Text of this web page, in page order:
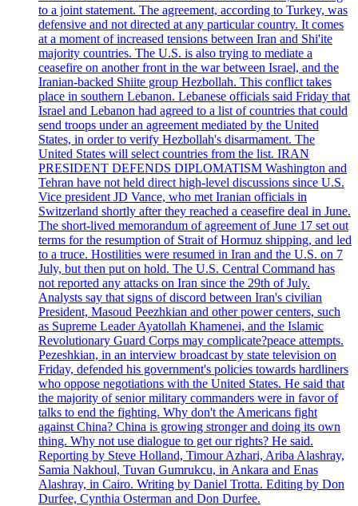
to a joint statement. The agreement, according to Turkey, was
defensive and not directed at any particular country. It comes
at a moment of increased tensions between Iran and Shi'ite
majority countries. The U.S. is also trying to mediate a
ceasefire on another front in the war between Israel, and the
Iranian-backed Shiite group Hezbollah. This conflict takes
place in southern Lebanon. Lebanese officials said Friday that
Israel and Lebanon had agreed to a list of countries that could
send troops under an agreement mediated by the United
States, in order to verify Hezbollah's disarmament. The
United States will select countries from the list. IRAN
PRESIDENT DEFENDS DIPLOMATISM Washington and
Tehran have not held direct high-level discussions since U.S.
Vice president JD Vance, who met Iranian officials in
Switzerland shortly after they reached a ceasefire deal in June.
The short-lived memorandum of agreement of June 17 set out
terms for the resumption of Strait of Hormuz shipping, and led
to a truce. Hostilities were resumed in Iran and the U.S. on 7
July, but then put on hold. The U.S. Central Command has
not reported any attacks on Iran since the 29th of July.
Analysts say that signs of discord between Iran's civilian
President, Masoud Peezhkian and other power centers, such
as Supreme Leader Ayatollah Khamenei, and the Islamic
Revolutionary Guard Corps may complicate?peace attempts.
Pezeshkian, in an interview broadcast by state television on
Friday, defended his government's policies towards hardliners
who oppose negotiations with the United States. He said that
the majority of senior military commanders were in favor of
talks to end the fighting. Why don't the Americans fight
against China? China is growing stronger and doing its own
thing. Why not use dialogue to get our rights? He said.
Reporting by Steve Holland, Timour Azhari, Ariba Alashray,
Samia Nakhoul, Tuvan Gumrukcu, in Ankara and Enas
Alashray, in Cairo. Writing by Daniel Trotta. Editing by Don
Durfee, Cynthia Osterman and Don Durfee.